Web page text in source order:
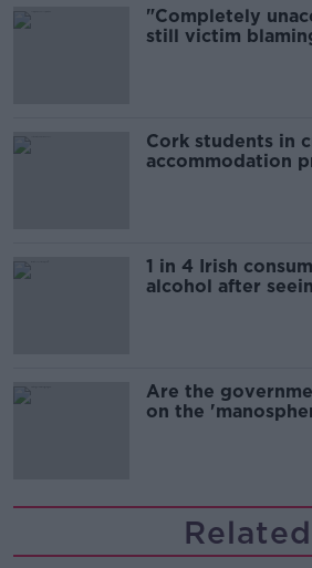
"Completely
still victim
Cork students in
accommodation
1 in 4 Irish
alcohol after
Are the
on the
Related